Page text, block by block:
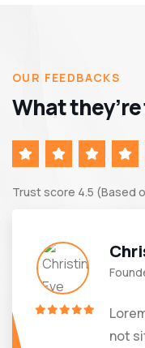
OUR FEEDBACKS
What
Trust score 4.5 (Based
not